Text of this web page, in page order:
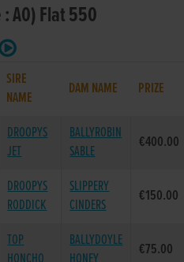
A0) Flat 550
SIRE
NAME
DAM NAME PRIZE
DROOPYS
JET
BALLYROBIN
SABLE
€400.00
DROOPYS
RODDICK
SLIPPERY
CINDERS
€150.00
TOP
BALLYDOYLE
€75.00